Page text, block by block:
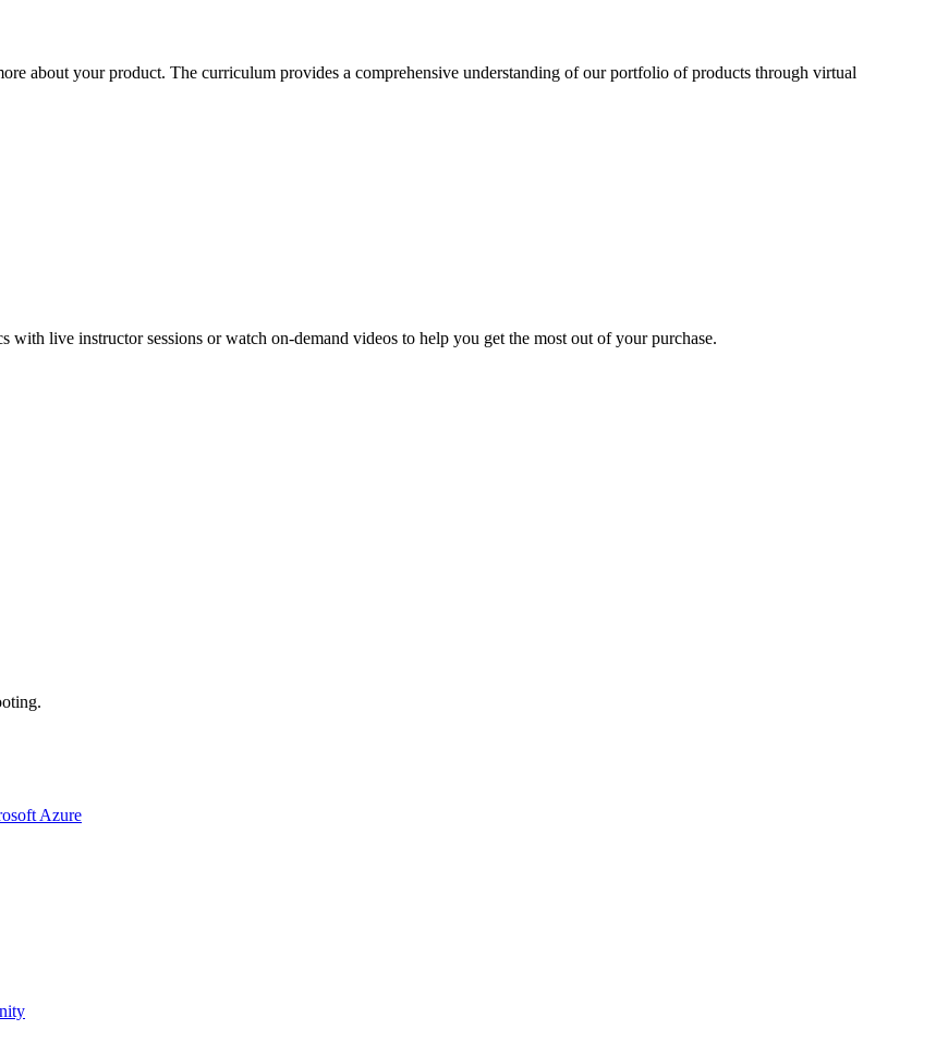
about your product. The curriculum provides a comprehensive understanding of our portfolio of products through virtual
live instructor sessions or watch on-demand videos to help you get the most out of your purchase.
Azure